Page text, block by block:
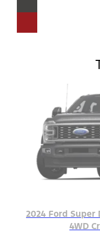
2024 Ford Super
4WD